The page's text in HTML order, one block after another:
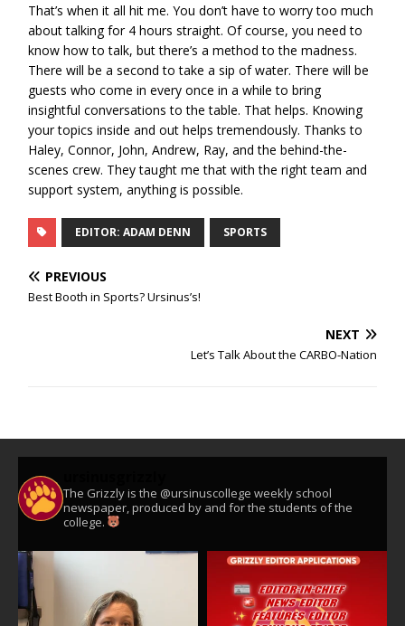
That’s when it all hit me. You don’t have to worry too much
about talking for 4 hours straight. Of course, you need to
know how to talk, but there’s a method to the madness.
There will be a second to take a sip of water. There will be
guests who come in every once in a while to bring
insightful conversations to the table. That helps. Knowing
your topics inside and out helps tremendously. Thanks to
Haley, Connor, John, Andrew, Ray, and the behind-the-
scenes crew. They taught me that with the right team and
support system, anything is possible.
EDITOR: ADAM DENN SPORTS
PREVIOUS
Best Booth in Sports? Ursinus’s!
NEXT
Let’s Talk About the CARBO-Nation
The Grizzly is the @ursinuscollege weekly school
newspaper, produced by and for the students of the
college.